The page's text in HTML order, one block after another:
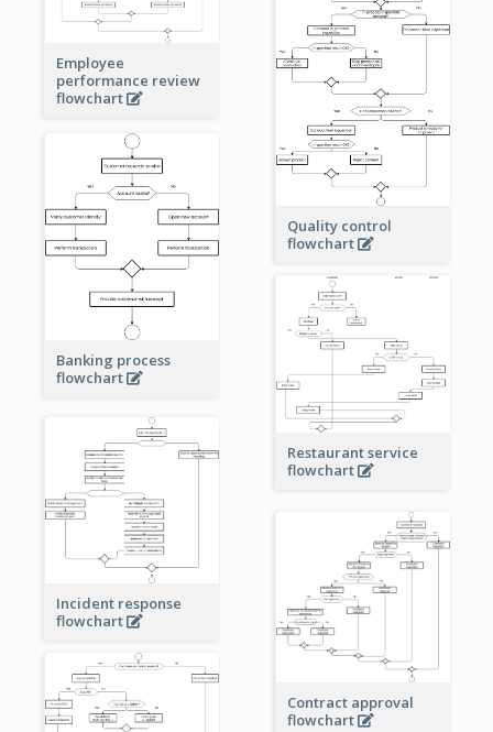
Employee
performance review
flowchart
Quality control
flowchart
Banking process
flowchart
Restaurant service
flowchart
Incident response
flowchart
Contract approval
flowchart